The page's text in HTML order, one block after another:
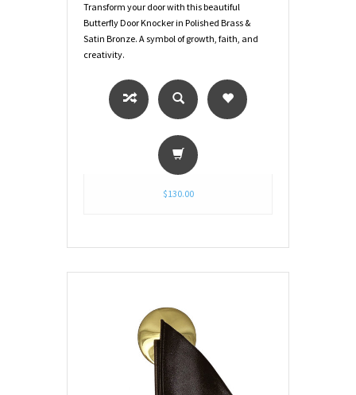
Transform your door with this beautiful
Butterfly Door Knocker in Polished Brass &
Satin Bronze. A symbol of growth, faith, and
creativity.
$130.00